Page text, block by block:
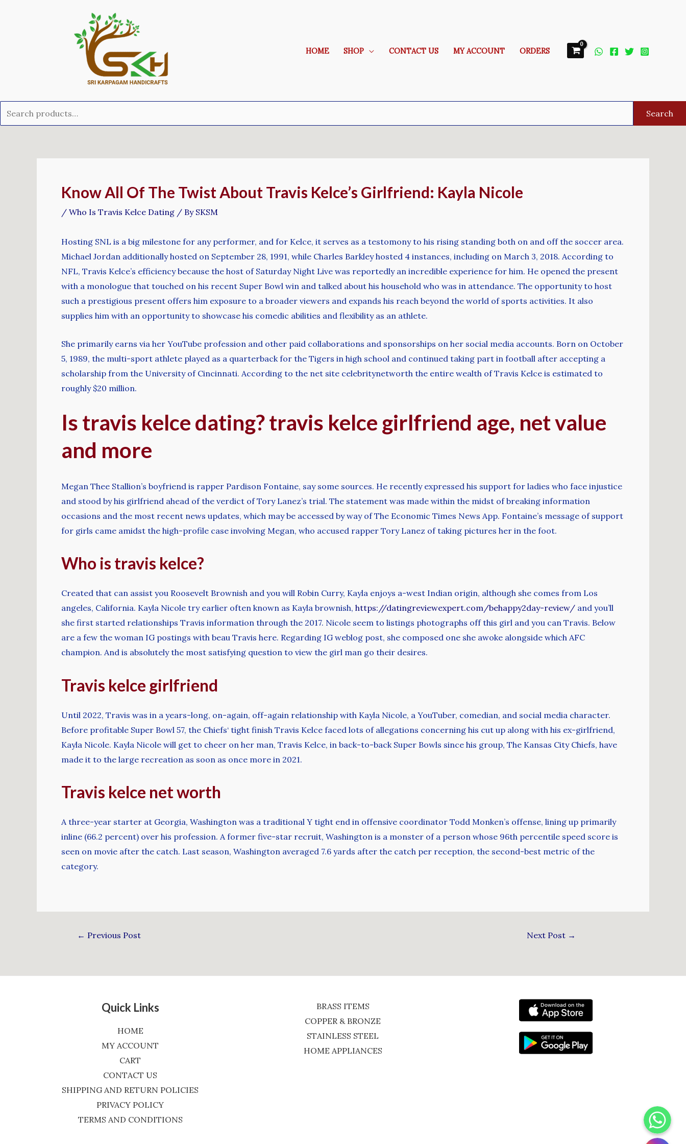
HOME SHOP CONTACT US MY ACCOUNT ORDERS
Search
Know All Of The Twist About Travis Kelce’s Girlfriend: Kayla Nicole
/ Who Is Travis Kelce Dating / By SKSM
Hosting SNL is a big milestone for any performer, and for Kelce, it serves as a testomony to his rising standing both on and off the soccer area.
Michael Jordan additionally hosted on September 28, 1991, while Charles Barkley hosted 4 instances, including on March 3, 2018. According to
NFL, Travis Kelce’s efficiency because the host of Saturday Night Live was reportedly an incredible experience for him. He opened the present
with a monologue that touched on his recent Super Bowl win and talked about his household who was in attendance. The opportunity to host
such a prestigious present offers him exposure to a broader viewers and expands his reach beyond the world of sports activities. It also
supplies him with an opportunity to showcase his comedic abilities and flexibility as an athlete.
She primarily earns via her YouTube profession and other paid collaborations and sponsorships on her social media accounts. Born on October
5, 1989, the multi-sport athlete played as a quarterback for the Tigers in high school and continued taking part in football after accepting a
scholarship from the University of Cincinnati. According to the net site celebritynetworth the entire wealth of Travis Kelce is estimated to
roughly $20 million.
Is travis kelce dating? travis kelce girlfriend age, net value
and more
Megan Thee Stallion’s boyfriend is rapper Pardison Fontaine, say some sources. He recently expressed his support for ladies who face injustice
and stood by his girlfriend ahead of the verdict of Tory Lanez’s trial. The statement was made within the midst of breaking information
occasions and the most recent news updates, which may be accessed by way of The Economic Times News App. Fontaine’s message of support
for girls came amidst the high-profile case involving Megan, who accused rapper Tory Lanez of taking pictures her in the foot.
Who is travis kelce?
Created that can assist you Roosevelt Brownish and you will Robin Curry, Kayla enjoys a-west Indian origin, although she comes from Los
angeles, California. Kayla Nicole try earlier often known as Kayla brownish, https://datingreviewexpert.com/behappy2day-review/ and you’ll
she first started relationships Travis information through the 2017. Nicole seem to listings photographs off this girl and you can Travis. Below
are a few the woman IG postings with beau Travis here. Regarding IG weblog post, she composed one she awoke alongside which AFC
champion. And is absolutely the most satisfying question to view the girl man go their desires.
Travis kelce girlfriend
Until 2022, Travis was in a years-long, on-again, off-again relationship with Kayla Nicole, a YouTuber, comedian, and social media character.
Before profitable Super Bowl 57, the Chiefs‘ tight finish Travis Kelce faced lots of allegations concerning his cut up along with his ex-girlfriend,
Kayla Nicole. Kayla Nicole will get to cheer on her man, Travis Kelce, in back-to-back Super Bowls since his group, The Kansas City Chiefs, have
made it to the large recreation as soon as once more in 2021.
Travis kelce net worth
A three-year starter at Georgia, Washington was a traditional Y tight end in offensive coordinator Todd Monken’s offense, lining up primarily
inline (66.2 percent) over his profession. A former five-star recruit, Washington is a monster of a person whose 96th percentile speed score is
seen on movie after the catch. Last season, Washington averaged 7.6 yards after the catch per reception, the second-best metric of the
category.
← Previous Post Next Post →
Quick Links
HOME
MY ACCOUNT
CART
CONTACT US
SHIPPING AND RETURN POLICIES
PRIVACY POLICY
TERMS AND CONDITIONS
BRASS ITEMS
COPPER & BRONZE
STAINLESS STEEL
HOME APPLIANCES
WhatsApp
Instagram